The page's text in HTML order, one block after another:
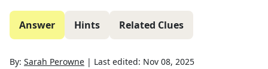
Answer Hints Related Clues
By: Sarah Perowne | Last edited: Nov 08, 2025